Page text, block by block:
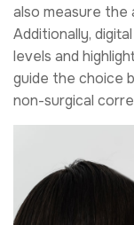
also measure the
Additionally,
levels and
guide the choice
non-surgical